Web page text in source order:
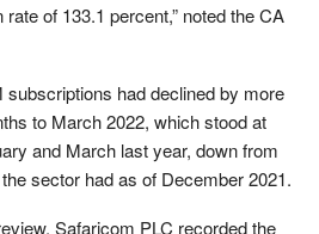
of 133.1 percent,” noted the CA
had declined by more
to March 2022, which stood at
and March last year, down from
sector had as of December 2021.
Safaricom PLC recorded the